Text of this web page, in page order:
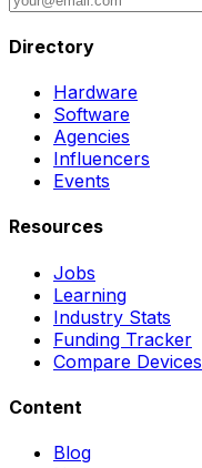
Directory
Hardware
Software
Agencies
Influencers
Events
Resources
Jobs
Learning
Industry Stats
Funding Tracker
Compare Devices
Content
Blog